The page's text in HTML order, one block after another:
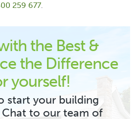
259 677.
the Best &
the Difference
yourself!
start your building
Chat to our team of